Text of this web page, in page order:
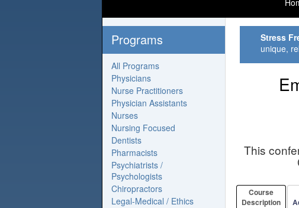
Programs
All Programs
Physicians
Nurse Practitioners
Physician Assistants
Nurses
Nursing Focused
Dentists
Pharmacists
Psychiatrists /
Psychologists
Chiropractors
Legal-Medical / Ethics
Stress
unique,
This
Course
Description